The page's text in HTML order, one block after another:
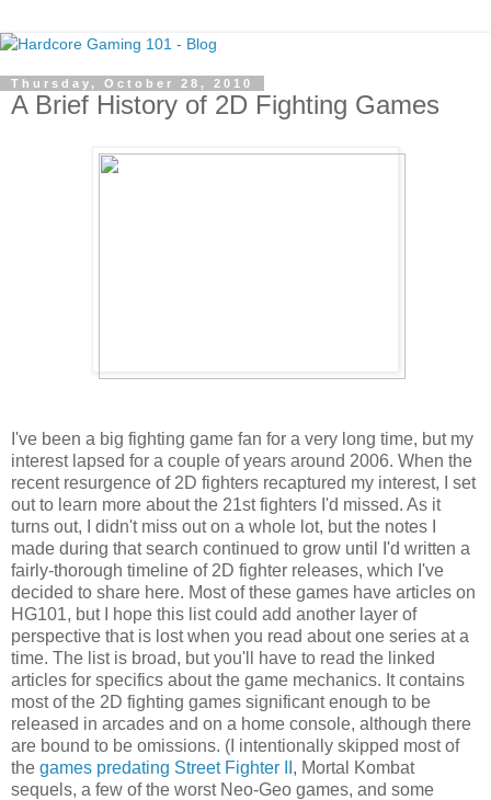
Thursday, October 28, 2010
A Brief History of 2D Fighting Games
I've been a big fighting game fan for a very long time, but my
interest lapsed for a couple of years around 2006. When the
recent resurgence of 2D fighters recaptured my interest, I set
out to learn more about the 21st fighters I'd missed. As it
turns out, I didn't miss out on a whole lot, but the notes I
made during that search continued to grow until I'd written a
fairly-thorough timeline of 2D fighter releases, which I've
decided to share here. Most of these games have articles on
HG101, but I hope this list could add another layer of
perspective that is lost when you read about one series at a
time. The list is broad, but you'll have to read the linked
articles for specifics about the game mechanics. It contains
most of the 2D fighting games significant enough to be
released in arcades and on a home console, although there
are bound to be omissions. (I intentionally skipped most of
the games predating Street Fighter II , Mortal Kombat
sequels, a few of the worst Neo-Geo games, and some